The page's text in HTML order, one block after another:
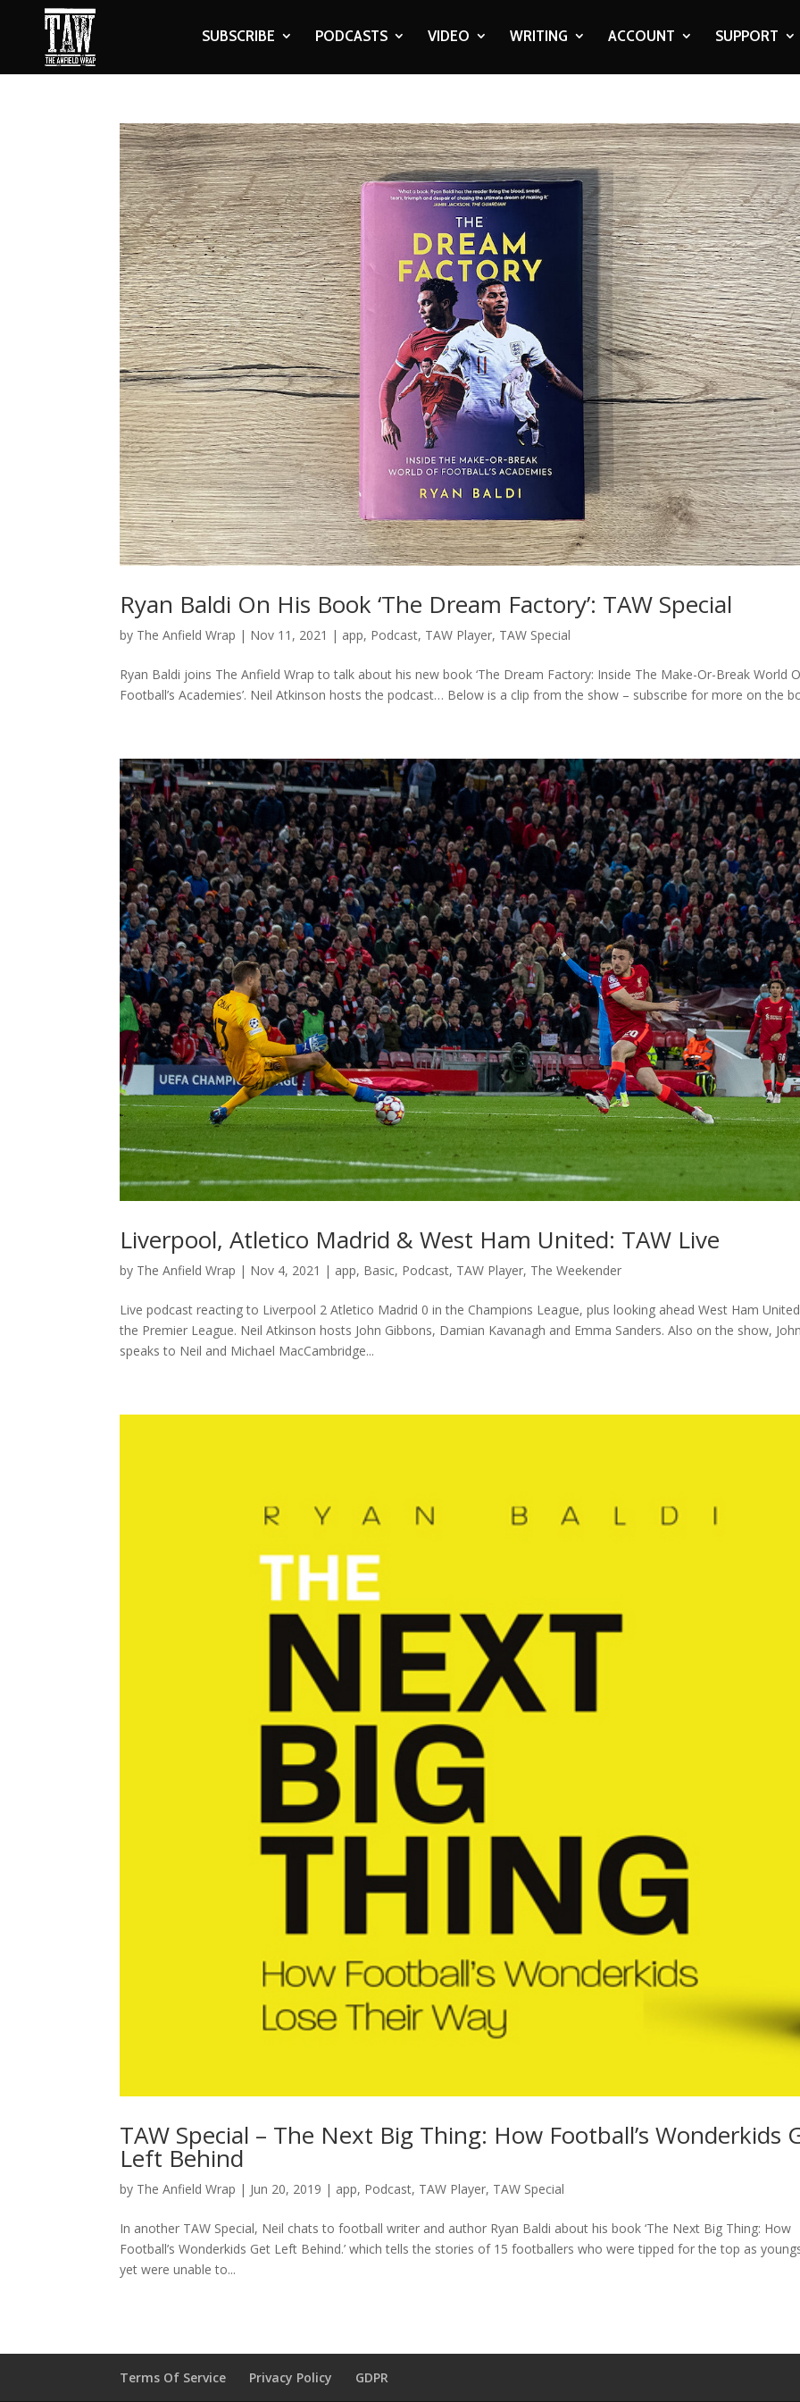
SUBSCRIBE PODCASTS VIDEO WRITING ACCOUNT SUPPORT
Ryan Baldi On His Book ‘The Dream Factory’: TAW Special
by The Anfield Wrap | Nov 11, 2021 | app, Podcast, TAW Player, TAW Special
Ryan Baldi joins The Anfield Wrap to talk about his new book ‘The Dream Factory: Inside The Make-Or-Break World
Football’s Academies’. Neil Atkinson hosts the podcast… Below is a clip from the show – subscribe for more on the
Liverpool, Atletico Madrid & West Ham United: TAW Live
by The Anfield Wrap | Nov 4, 2021 | app, Basic, Podcast, TAW Player, The Weekender
Live podcast reacting to Liverpool 2 Atletico Madrid 0 in the Champions League, plus looking ahead West Ham
the Premier League. Neil Atkinson hosts John Gibbons, Damian Kavanagh and Emma Sanders. Also on the show,
speaks to Neil and Michael MacCambridge...
TAW Special – The Next Big Thing: How Football’s Wonderkids
Left Behind
by The Anfield Wrap | Jun 20, 2019 | app, Podcast, TAW Player, TAW Special
In another TAW Special, Neil chats to football writer and author Ryan Baldi about his book ‘The Next Big Thing: How
Football’s Wonderkids Get Left Behind.’ which tells the stories of 15 footballers who were tipped for the top as
yet were unable to...
Terms Of Service Privacy Policy GDPR